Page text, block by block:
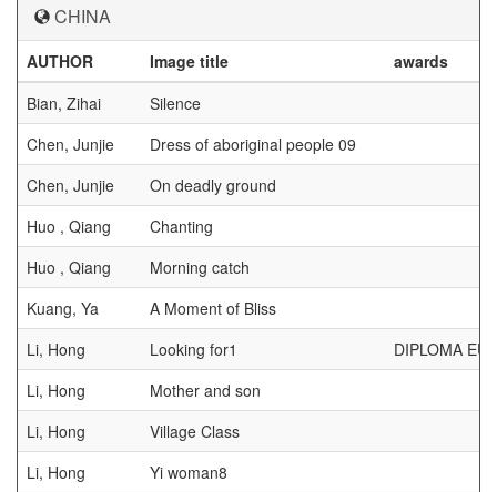
CHINA
AUTHOR Image title
awards
Bian, Zihai
Silence
Chen, Junjie
Dress of aboriginal people 09
Chen, Junjie
On deadly ground
Huo , Qiang
Chanting
Huo , Qiang
Morning catch
Kuang, Ya
A Moment of Bliss
Li, Hong
Looking for1
DIPLOMA
Li, Hong
Mother and son
Li, Hong
Village Class
Li, Hong
Yi woman8